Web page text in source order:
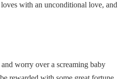
with an unconditional love, and
worry over a screaming baby